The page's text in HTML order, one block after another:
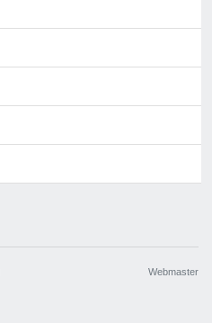
Webmaster